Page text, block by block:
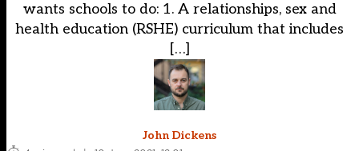
wants schools to do: 1. A relationships, sex and
health education (RSHE) curriculum that includes
[…]
John Dickens